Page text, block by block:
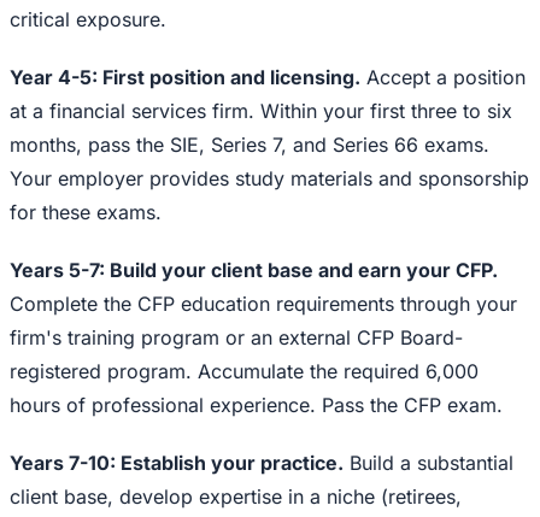
critical exposure.
Year 4-5: First position and licensing. Accept a position
at a financial services firm. Within your first three to six
months, pass the SIE, Series 7, and Series 66 exams.
Your employer provides study materials and sponsorship
for these exams.
Years 5-7: Build your client base and earn your CFP.
Complete the CFP education requirements through your
firm's training program or an external CFP Board-
registered program. Accumulate the required 6,000
hours of professional experience. Pass the CFP exam.
Years 7-10: Establish your practice. Build a substantial
client base, develop expertise in a niche (retirees,